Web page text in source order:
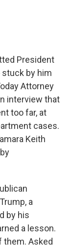
President
stuck by him
Attorney
interview that
too far, at
cases.
Keith
a
by his
a lesson.
them. Asked